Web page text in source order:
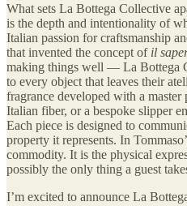
What sets La Bottega Collective
is the depth and intentionality of
Italian passion for craftsmanship
that invented the concept of il
making things well — La Bottega
to every object that leaves their
fragrance developed with a
Italian fiber, or a bespoke slipper
Each piece is designed to
property it represents. In
commodity. It is the physical
possibly the only thing a guest
I’m excited to announce La